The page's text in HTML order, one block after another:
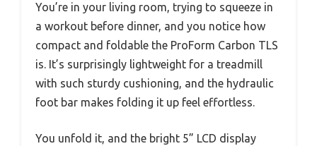
You’re in your living room, trying to squeeze in
a workout before dinner, and you notice how
compact and foldable the ProForm Carbon TLS
is. It’s surprisingly lightweight for a treadmill
with such sturdy cushioning, and the hydraulic
foot bar makes folding it up feel effortless.
You unfold it, and the bright 5” LCD display